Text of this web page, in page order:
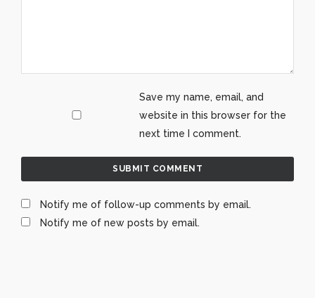
Save my name, email, and
website in this browser for the
next time I comment.
Notify me of follow-up comments by email.
Notify me of new posts by email.